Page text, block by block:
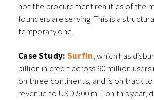
not the procurement realities of the
founders are serving. This is a
temporary one.
Case Study: Surfin, which has
billion in credit across 90 million users
on three continents, and is on track
revenue to USD 500 million this year,